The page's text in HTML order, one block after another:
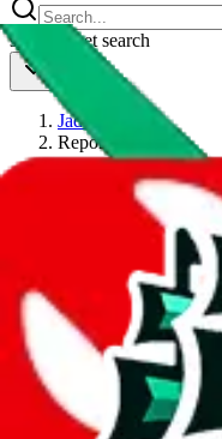
spreadsheet search
JadeShip
Report
Thanks for reporting an
If you can, please provide
what page were you
what was the last
did you enter any